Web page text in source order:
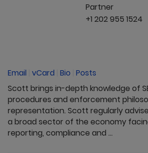
Partner
+1 202 955 1524
Email vCard Bio Posts
Scott brings in-depth knowledge of
procedures and enforcement
representation. Scott regularly
a broad sector of the economy
reporting, compliance and ...